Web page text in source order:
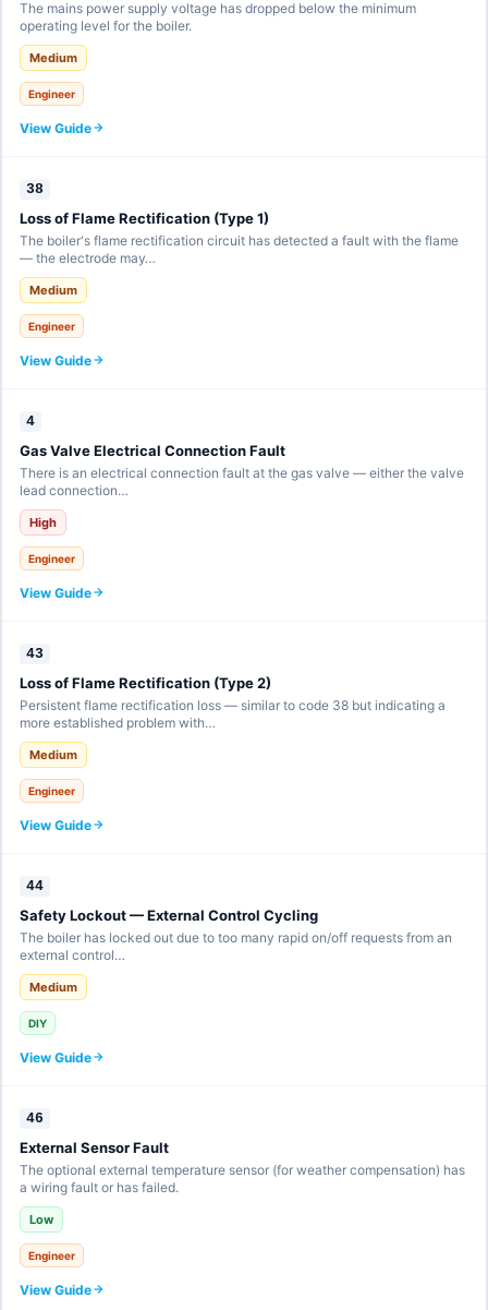
The mains power supply voltage has dropped below the minimum
operating level for the boiler.
Medium
Engineer
View Guide
38
Loss of Flame Rectification (Type 1)
The boiler's flame rectification circuit has detected a fault with the flame
— the electrode may…
Medium
Engineer
View Guide
4
Gas Valve Electrical Connection Fault
There is an electrical connection fault at the gas valve — either the valve
lead connection…
High
Engineer
View Guide
43
Loss of Flame Rectification (Type 2)
Persistent flame rectification loss — similar to code 38 but indicating a
more established problem with…
Medium
Engineer
View Guide
44
Safety Lockout — External Control Cycling
The boiler has locked out due to too many rapid on/off requests from an
external control…
Medium
DIY
View Guide
46
External Sensor Fault
The optional external temperature sensor (for weather compensation) has
a wiring fault or has failed.
Low
Engineer
View Guide